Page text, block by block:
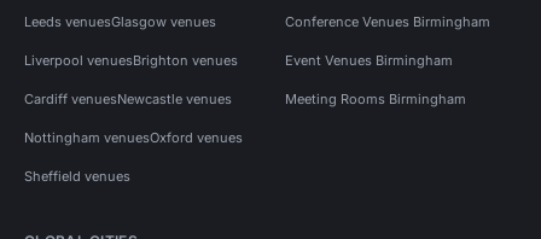
Leeds venuesGlasgow venues
Liverpool venuesBrighton venues
Cardiff venuesNewcastle venues
Nottingham venuesOxford venues
Sheffield venues
Conference Venues Birmingham
Event Venues Birmingham
Meeting Rooms Birmingham